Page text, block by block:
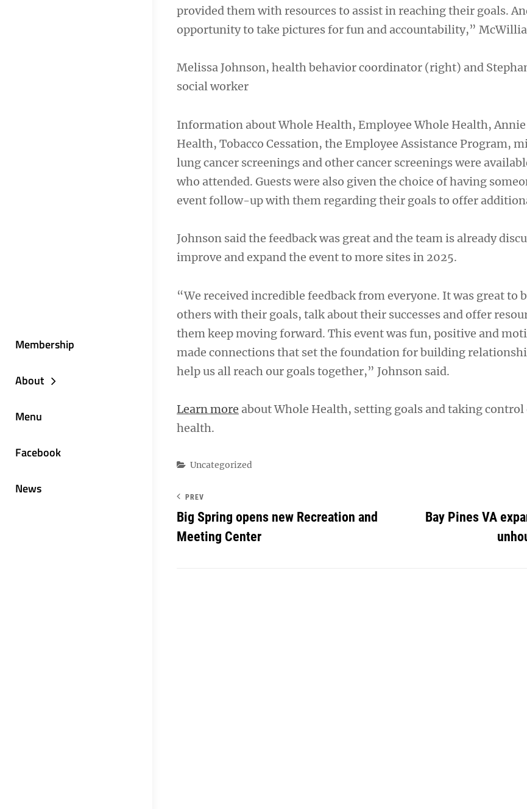
Membership
About
Menu
Facebook
News
provided them with resources to assist in reaching their goals.
opportunity to take pictures for fun and accountability,”
Melissa Johnson, health behavior coordinator (right) and
social worker
Information about Whole Health, Employee Whole Health, Annie
Health, Tobacco Cessation, the Employee Assistance Program,
lung cancer screenings and other cancer screenings were
who attended. Guests were also given the choice of having
event follow-up with them regarding their goals to offer
Johnson said the feedback was great and the team is already
improve and expand the event to more sites in 2025.
“We received incredible feedback from everyone. It was great to
others with their goals, talk about their successes and offer
them keep moving forward. This event was fun, positive and
made connections that set the foundation for building
help us all reach our goals together,” Johnson said.
Learn more about Whole Health, setting goals and taking control
health.
Categories
Uncategorized
PREV
Big Spring opens new Recreation and
Meeting Center
Bay Pines VA